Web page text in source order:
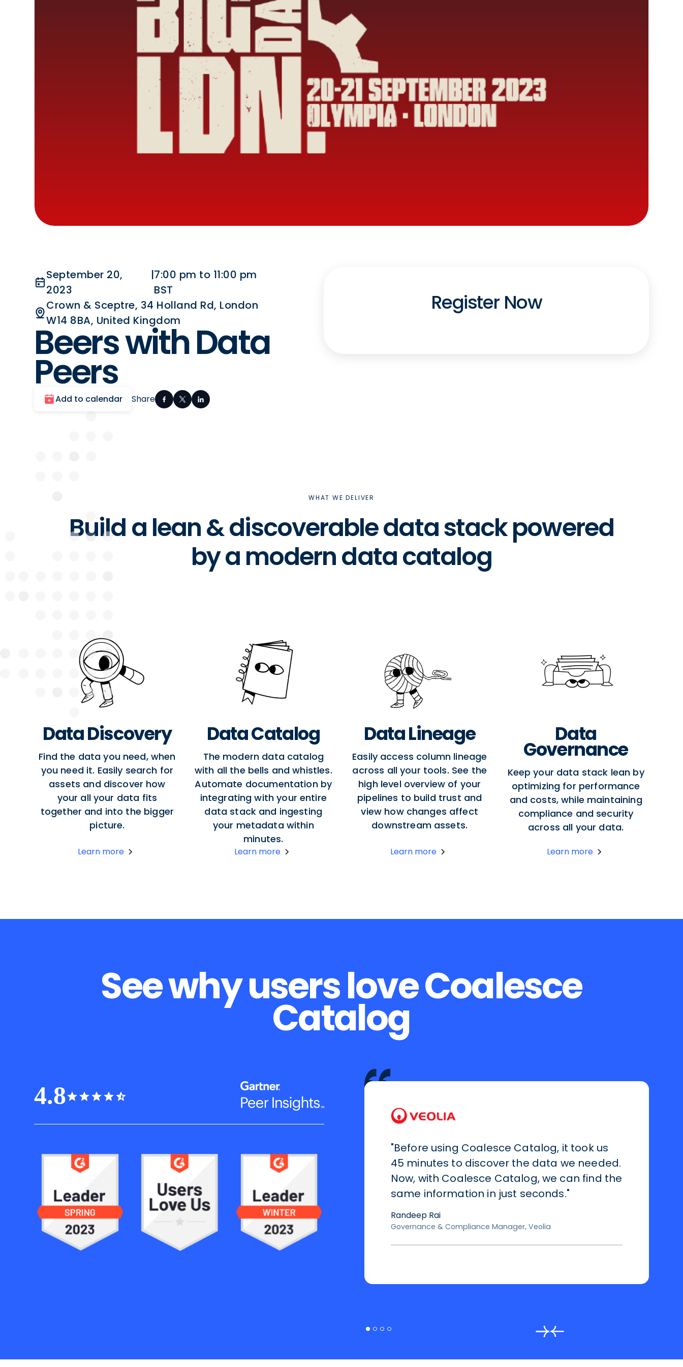
September 20,
2023
|7:00 pm to 11:00 pm
BST
Crown & Sceptre, 34 Holland Rd, London
W14 8BA, United Kingdom
Beers with Data
Peers
Add to calendar Share
Register Now
WHAT WE DELIVER
Build a lean & discoverable data stack powered
by a modern data catalog
Data Discovery
Find the data you need, when
you need it. Easily search for
assets and discover how
your all your data fits
together and into the bigger
picture.
Learn more
Data Catalog
The modern data catalog
with all the bells and whistles.
Automate documentation by
integrating with your entire
data stack and ingesting
your metadata within
minutes.
Learn more
Data Lineage
Easily access column lineage
across all your tools. See the
high level overview of your
pipelines to build trust and
view how changes affect
downstream assets.
Learn more
Data
Governance
Keep your data stack lean by
optimizing for performance
and costs, while maintaining
compliance and security
across all your data.
Learn more
See why users love Coalesce
Catalog
4.8
"Before using Coalesce Catalog, it took us
45 minutes to discover the data we needed.
Now, with Coalesce Catalog, we can find the
same information in just seconds."
Randeep Rai
Governance & Compliance Manager, Veolia